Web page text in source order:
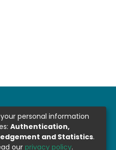
personal information
Authentication,
and Statistics.
our privacy policy.